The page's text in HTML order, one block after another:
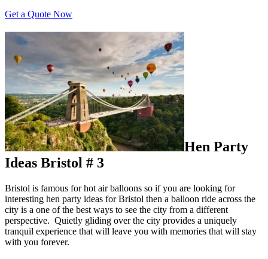
Get a Quote Now
Hen Party
Ideas Bristol # 3
Bristol is famous for hot air balloons so if you are looking for
interesting hen party ideas for Bristol then a balloon ride across the
city is a one of the best ways to see the city from a different
perspective. Quietly gliding over the city provides a uniquely
tranquil experience that will leave you with memories that will stay
with you forever.